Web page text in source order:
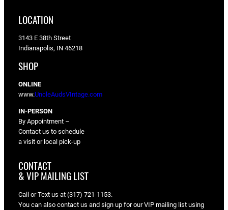
LOCATION
3143 E 38th Street
Indianapolis, IN 46218
SHOP
ONLINE
www.UncleAudsVIntage.com
IN-PERSON
By Appointment –
Contact us to schedule
a visit or local pick-up
CONTACT
& VIP MAILING LIST
Call or Text us at (317) 721-1153.
You can also contact us and sign up for our VIP mailing list using